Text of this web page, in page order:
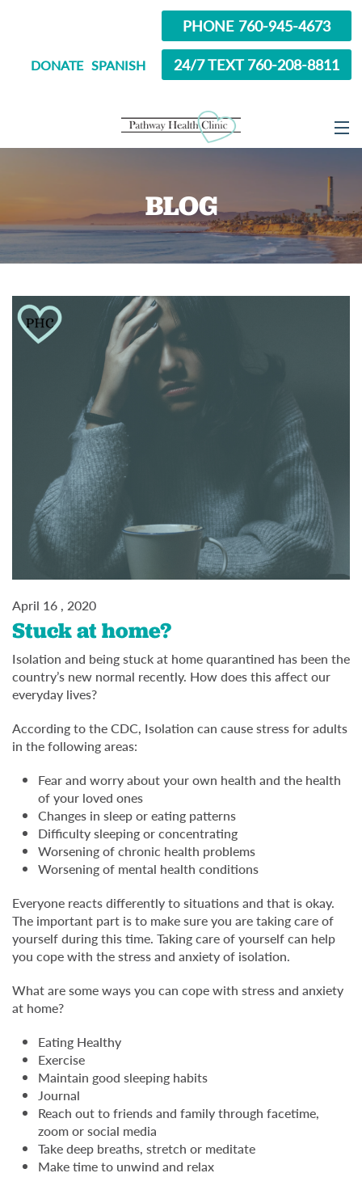
DONATE SPANISH
PHONE 760-945-4673
24/7 TEXT 760-208-8811
OPTIONS EDUCATION
SEXUAL HEALTH
BLOG
April 16 , 2020
Stuck at home?
Isolation and being stuck at home quarantined has been the
country’s new normal recently. How does this affect our
everyday lives?
According to the CDC, Isolation can cause stress for adults
in the following areas:
Fear and worry about your own health and the health
of your loved ones
Changes in sleep or eating patterns
Difficulty sleeping or concentrating
Worsening of chronic health problems
Worsening of mental health conditions
Everyone reacts differently to situations and that is okay.
The important part is to make sure you are taking care of
yourself during this time. Taking care of yourself can help
you cope with the stress and anxiety of isolation.
What are some ways you can cope with stress and anxiety
at home?
Eating Healthy
Exercise
Maintain good sleeping habits
Journal
Reach out to friends and family through facetime,
zoom or social media
Take deep breaths, stretch or meditate
Make time to unwind and relax